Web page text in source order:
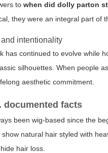
towhen did dolly parton
they were an integral part of
intentionality
has continued to evolve while
silhouettes. When people
aesthetic commitment.
documented facts
been wig-based since the
natural hair styled with
hair loss.